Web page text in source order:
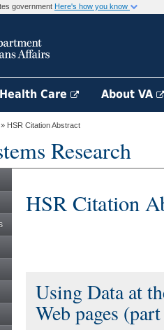
government Here's how you know
Care About VA
» HSR Citation Abstract
Research
HSR Citation
Using Data at
Web pages